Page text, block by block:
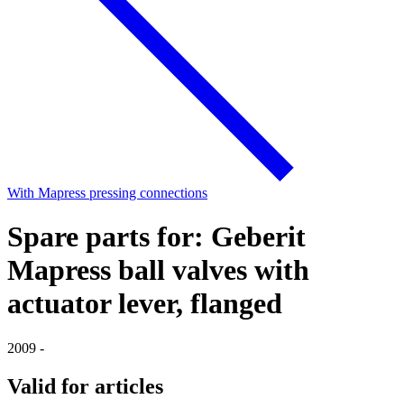
With Mapress pressing connections
Spare parts for: Geberit
Mapress ball valves with
actuator lever, flanged
2009 -
Valid for articles